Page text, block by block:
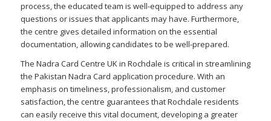
process, the educated team is well-equipped to address any
questions or issues that applicants may have. Furthermore,
the centre gives detailed information on the essential
documentation, allowing candidates to be well-prepared.
The Nadra Card Centre UK in Rochdale is critical in streamlining
the Pakistan Nadra Card application procedure. With an
emphasis on timeliness, professionalism, and customer
satisfaction, the centre guarantees that Rochdale residents
can easily receive this vital document, developing a greater